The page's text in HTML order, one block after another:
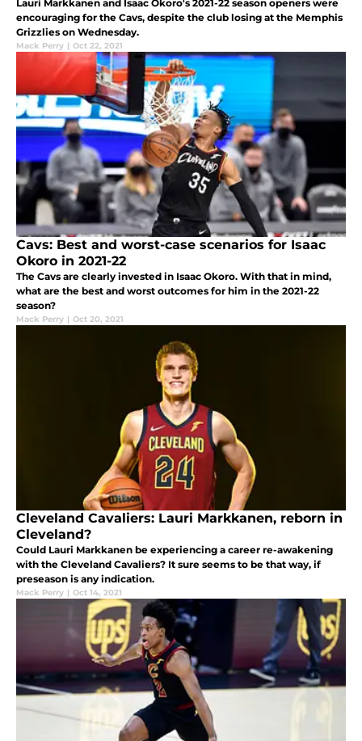
Lauri Markkanen and Isaac Okoro's 2021-22 season openers were
encouraging for the Cavs, despite the club losing at the Memphis
Grizzlies on Wednesday.
Mack Perry | Oct 22, 2021
Cavs: Best and worst-case scenarios for Isaac
Okoro in 2021-22
The Cavs are clearly invested in Isaac Okoro. With that in mind,
what are the best and worst outcomes for him in the 2021-22
season?
Mack Perry | Oct 20, 2021
Cleveland Cavaliers: Lauri Markkanen, reborn in
Cleveland?
Could Lauri Markkanen be experiencing a career re-awakening
with the Cleveland Cavaliers? It sure seems to be that way, if
preseason is any indication.
Mack Perry | Oct 14, 2021